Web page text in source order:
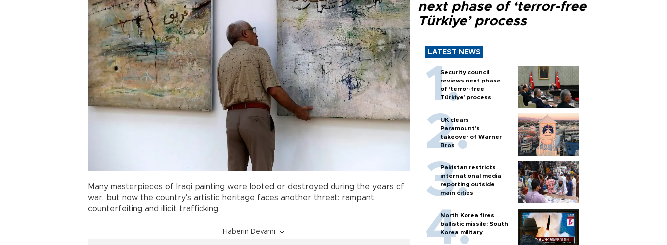
Many masterpieces of Iraqi painting were looted or destroyed during the years of
war, but now the country's artistic heritage faces another threat: rampant
counterfeiting and illicit trafficking.
Haberin Devamı
next phase of ‘terror-free
Türkiye’ process
LATEST NEWS
Security council
reviews next phase
of ‘terror-free
Türkiye’ process
UK clears
Paramount's
takeover of Warner
Bros
Pakistan restricts
international media
reporting outside
main cities
North Korea fires
ballistic missile: South
Korea military